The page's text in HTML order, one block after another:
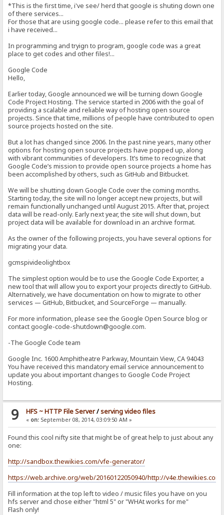
*This is the first time, i've see/ herd that google is shuting down one
of there services...
For those that are using google code... please refer to this email that
i have received...
In programming and tryign to program, google code was a great
place to get codes and other files!...
Google Code
Hello,
Earlier today, Google announced we will be turning down Google
Code Project Hosting. The service started in 2006 with the goal of
providing a scalable and reliable way of hosting open source
projects. Since that time, millions of people have contributed to open
source projects hosted on the site.
But a lot has changed since 2006. In the past nine years, many other
options for hosting open source projects have popped up, along
with vibrant communities of developers. It’s time to recognize that
Google Code’s mission to provide open source projects a home has
been accomplished by others, such as GitHub and Bitbucket.
We will be shutting down Google Code over the coming months.
Starting today, the site will no longer accept new projects, but will
remain functionally unchanged until August 2015. After that, project
data will be read-only. Early next year, the site will shut down, but
project data will be available for download in an archive format.
As the owner of the following projects, you have several options for
migrating your data.
gcmspivideolightbox
The simplest option would be to use the Google Code Exporter, a
new tool that will allow you to export your projects directly to GitHub.
Alternatively, we have documentation on how to migrate to other
services — GitHub, Bitbucket, and SourceForge — manually.
For more information, please see the Google Open Source blog or
contact google-code-shutdown@google.com.
-The Google Code team
Google Inc. 1600 Amphitheatre Parkway, Mountain View, CA 94043
You have received this mandatory email service announcement to
update you about important changes to Google Code Project
Hosting.
9 HFS ~ HTTP File Server/serving video files
« on:September 08, 2014, 03:09:50 AM »
Found this cool nifty site that might be of great help to just about any
one:
http://sandbox.thewikies.com/vfe-generator/
https://web.archive.org/web/20160122050940/http://
Fill information at the top left to video / music files you have on you
hfs server and chose either "html 5" or "WHAt works for me"
Flash only!